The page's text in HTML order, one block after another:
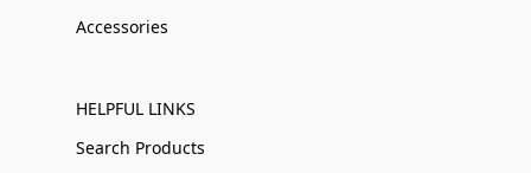
Accessories
HELPFUL LINKS
Search Products